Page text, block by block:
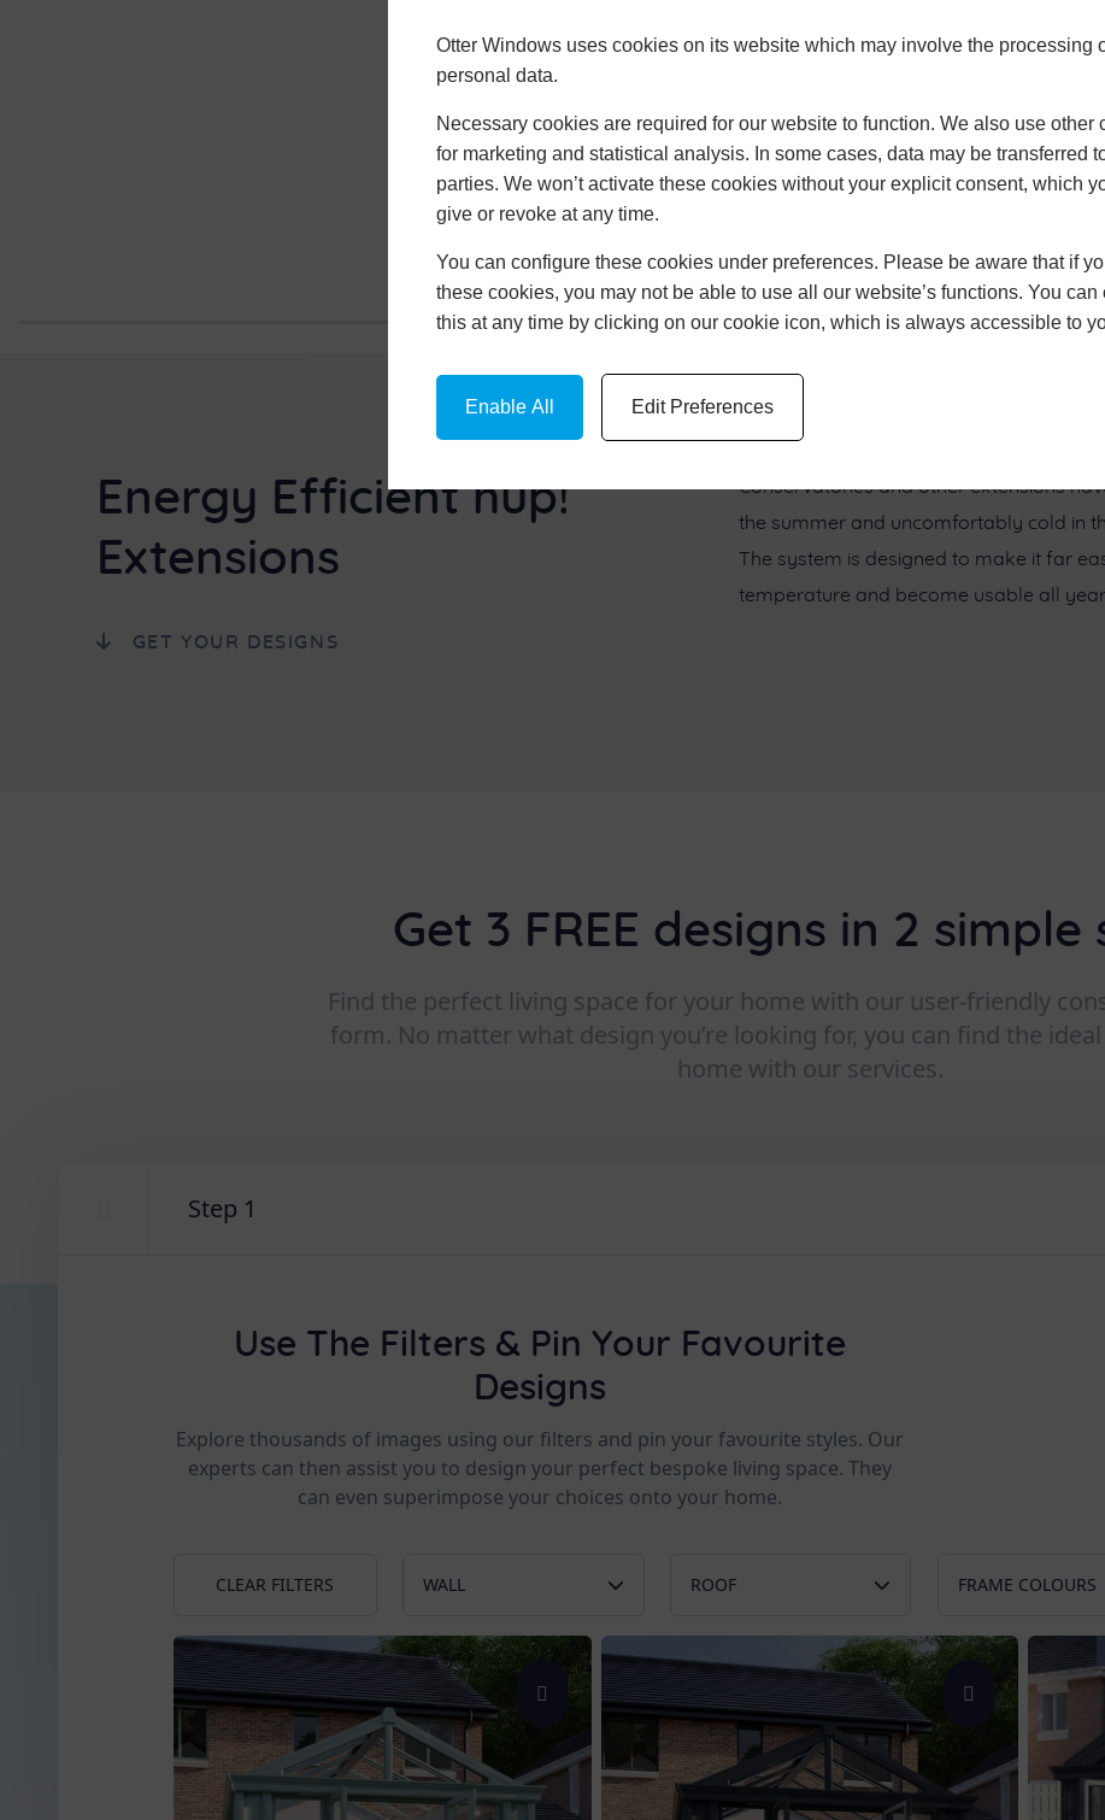
Otter Windows uses cookies on its website which may involve the processing
personal data.
Necessary cookies are required for our website to function. We also use other
for marketing and statistical analysis. In some cases, data may be transferred
parties. We won’t activate these cookies without your explicit consent, which
give or revoke at any time.
You can configure these cookies under preferences. Please be aware that if
these cookies, you may not be able to use all our website’s functions. You can
this at any time by clicking on our cookie icon, which is always accessible to
Enable All Edit Preferences
Energy Efficient hup!
Extensions
GET YOUR DESIGNS
Conservatories and other extensions
the summer and uncomfortably cold in
The system is designed to make it far
temperature and become usable all year
Get 3 FREE designs in 2 simple
Find the perfect living space for your home with our user-friendly
form. No matter what design you’re looking for, you can find the
home with our services.
Step 1
Use The Filters & Pin Your Favourite
Designs
Explore thousands of images using our filters and pin your favourite styles. Our
experts can then assist you to design your perfect bespoke living space. They
can even superimpose your choices onto your home.
CLEAR FILTERS WALL
Apex
Slim pillars
Low Wall
Glass to Ground
Georgian
ROOF
Glass Roof
Tiled Roof
Double Skylight
Ultraroof
FRAME COLOURS
Chartwell
Anthracite
White
Black